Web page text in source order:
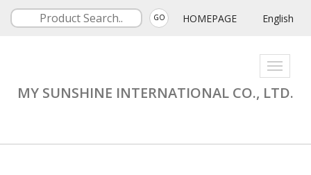
GO HOMEPAGE English
Toggle
MY SUNSHINE INTERNATIONAL CO., LTD.